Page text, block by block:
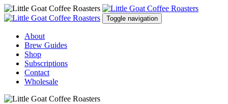
Toggle navigation
About
Brew Guides
Shop
Subscriptions
Contact
Wholesale